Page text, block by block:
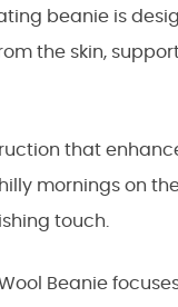
beanie is
the skin,
that
mornings on
touch.
Beanie